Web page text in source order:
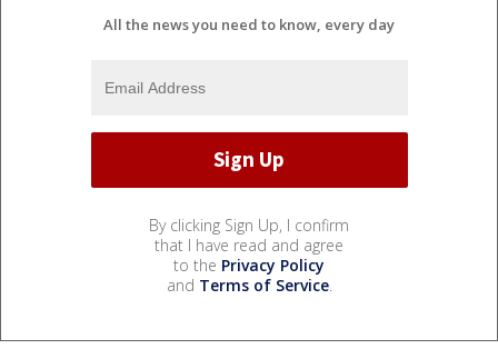
All the news you need to know, every day
By clicking Sign Up, I confirm
that I have read and agree
to the Privacy Policy
and Terms of Service.